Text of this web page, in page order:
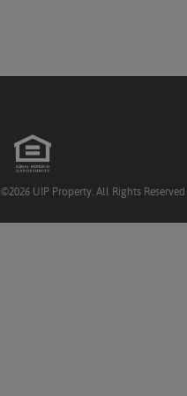
©2026 UIP Property. All Rights Reserved |